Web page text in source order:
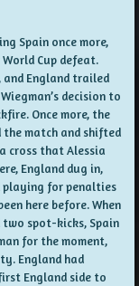
Spain once more,
Cup defeat.
England trailed
decision to
Once more, the
the match and shifted
cross that Alessia
England dug in,
playing for penalties
here before. When
spot-kicks, Spain
for the moment,
England had
England side to